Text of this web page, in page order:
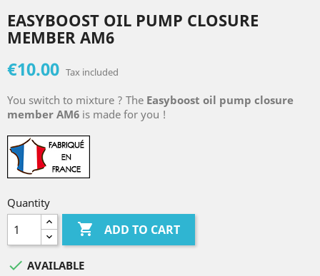
EASYBOOST OIL PUMP CLOSURE
MEMBER AM6
€10.00 Tax included
You switch to mixture ? The Easyboost oil pump closure
member AM6 is made for you !
Quantity
 ADD TO CART
 AVAILABLE